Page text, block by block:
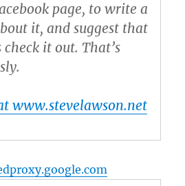
page, to write a
it, and suggest that
it out. That’s
www.stevelawson.net